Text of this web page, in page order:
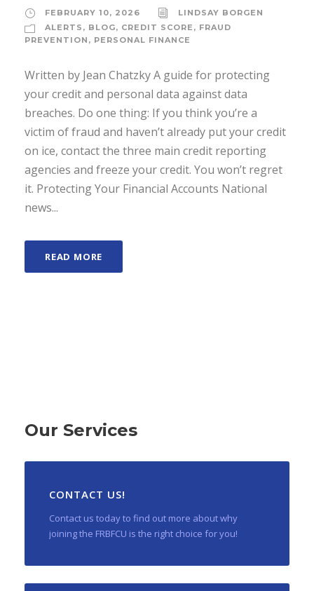
FEBRUARY 10, 2026
LINDSAY BORGEN
ALERTS , BLOG, CREDIT SCORE , FRAUD
PREVENTION , PERSONAL FINANCE
Written by Jean Chatzky A guide for protecting
your credit and personal data against data
breaches. Do one thing: If you think you’re a
victim of fraud and haven’t already put your credit
on ice, contact the three main credit reporting
agencies and freeze your credit. You won’t regret
it. Protecting Your Financial Accounts National
news...
READ MORE
Our Services
CONTACT US!
Contact us today to find out more about why
joining the FRBFCU is the right choice for you!